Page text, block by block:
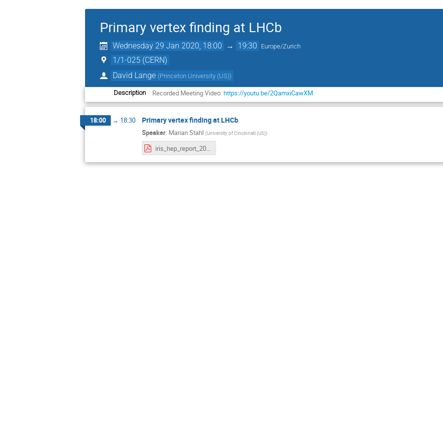
Primary vertex finding at LHCb
Wednesday 29 Jan 2020, 18:00 → 19:30 Europe/Zurich
1/1-025 (CERN)
David Lange (Princeton University (US))
Description Recorded Meeting Video:https://youtu.be/2QamxiCawXM
18:00 → 18:30 Primary vertex finding at LHCb
Speaker: Marian Stahl (University of Cincinnati (US))
iris_hep_report_20200129_mstahl.pdf